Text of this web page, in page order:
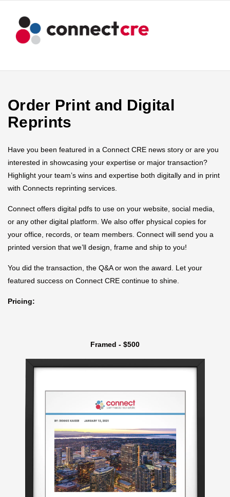
Order Print and Digital
Reprints
Have you been featured in a Connect CRE news story or are you
interested in showcasing your expertise or major transaction?
Highlight your team’s wins and expertise both digitally and in print
with Connects reprinting services.
Connect offers digital pdfs to use on your website, social media,
or any other digital platform. We also offer physical copies for
your office, records, or team members. Connect will send you a
printed version that we’ll design, frame and ship to you!
You did the transaction, the Q&A or won the award. Let your
featured success on Connect CRE continue to shine.
Pricing:
Framed - $500